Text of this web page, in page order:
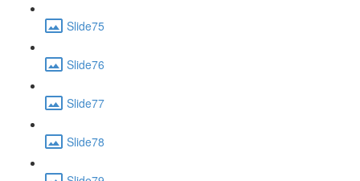
Slide75
Slide76
Slide77
Slide78